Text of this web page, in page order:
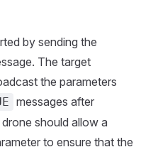
by sending the
The target
the parameters
messages after
should allow a
to ensure that the